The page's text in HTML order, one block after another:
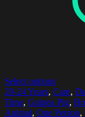
Select options
20-24 Years, Care,
Time, Guinea Pig,
Animal, One Person,